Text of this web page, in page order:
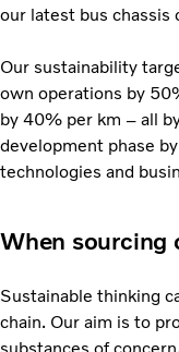
our latest bus chassis
Our sustainability
own operations by
by 40% per km – all
development phase
technologies and
When sourcing
Sustainable thinking
chain. Our aim is to